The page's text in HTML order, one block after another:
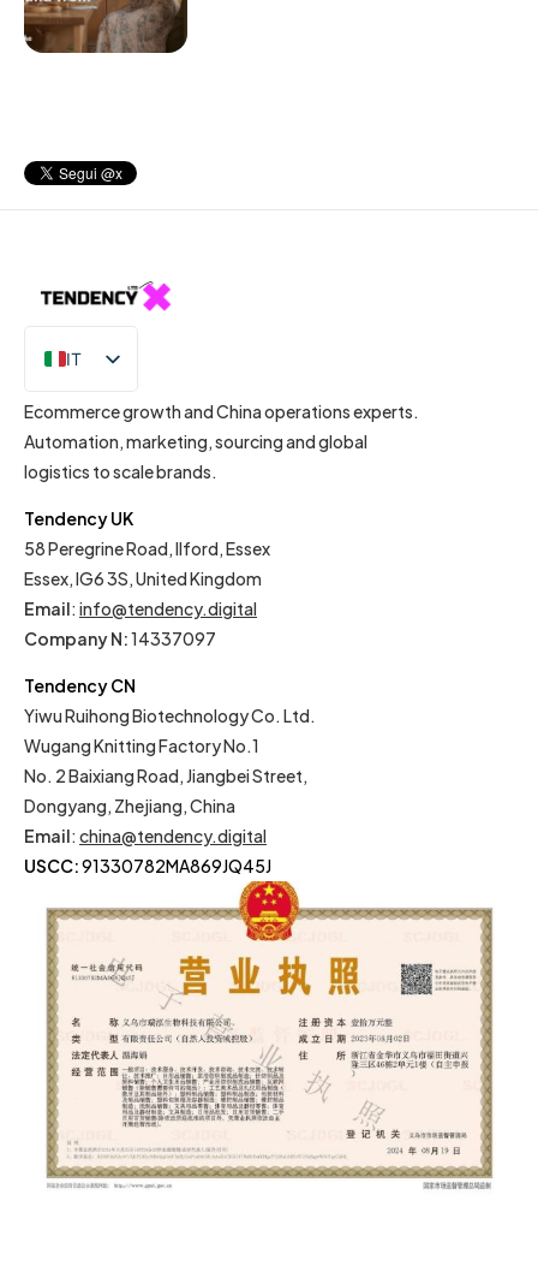
IT
EN
Ecommerce growth and China operations experts.
Automation, marketing, sourcing and global
logistics to scale brands.
Tendency UK
58 Peregrine Road, Ilford, Essex
Essex, IG6 3S, United Kingdom
Email: info@tendency.digital
Company N:14337097
Tendency CN
Yiwu Ruihong Biotechnology Co. Ltd.
Wugang Knitting Factory No.1
No. 2 Baixiang Road, Jiangbei Street,
Dongyang, Zhejiang, China
Email: china@tendency.digital
USCC:91330782MA869JQ45J